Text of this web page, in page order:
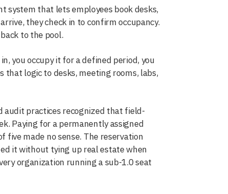
system that lets employees book desks,
they check in to confirm occupancy.
to the pool.
you occupy it for a defined period, you
that logic to desks, meeting rooms, labs,
audit practices recognized that field-
Paying for a permanently assigned
made no sense. The reservation
it without tying up real estate when
organization running a sub-1.0 seat